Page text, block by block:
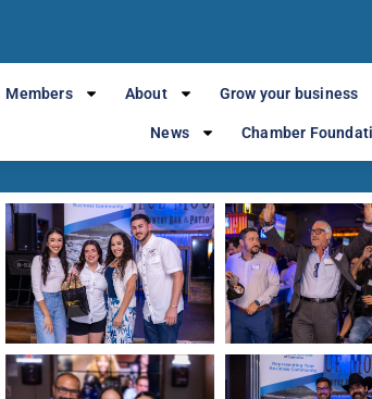
Members About Grow your business
News Chamber
at